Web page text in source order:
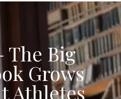
The Big
Grows
Athletes